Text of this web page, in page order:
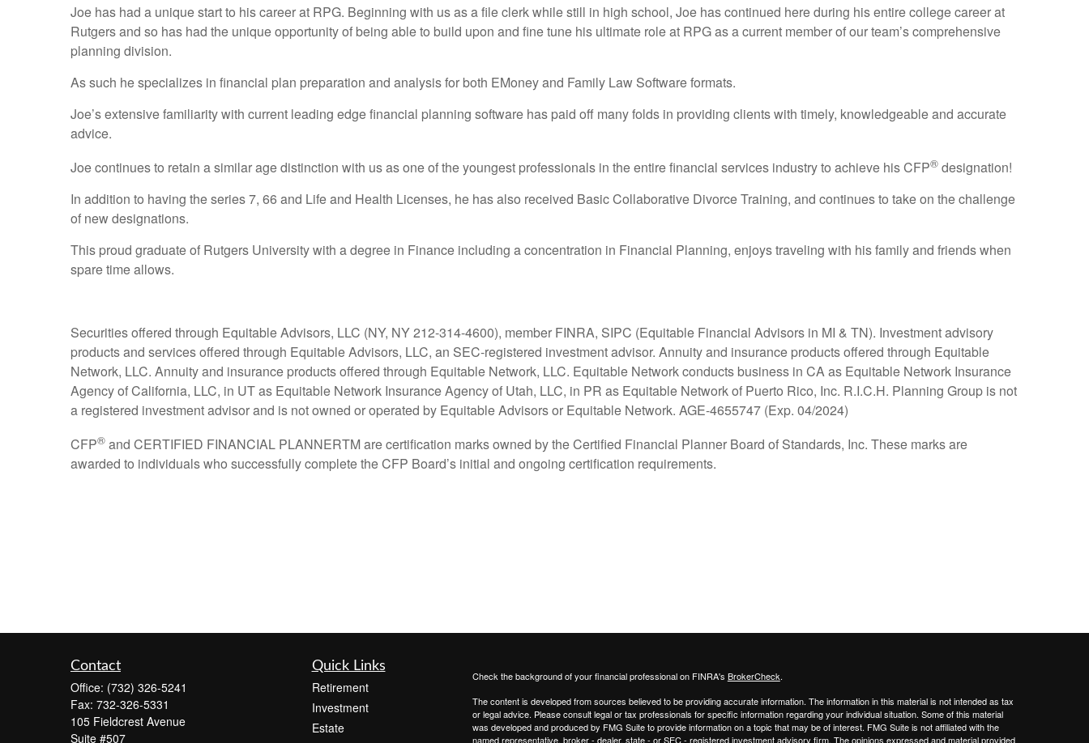
Joe has had a unique start to his career at RPG. Beginning with us as a file clerk while still in high school, Joe has continued here during his entire college career at
Rutgers and so has had the unique opportunity of being able to build upon and fine tune his ultimate role at RPG as a current member of our team’s comprehensive
planning division.
As such he specializes in financial plan preparation and analysis for both EMoney and Family Law Software formats.
Joe’s extensive familiarity with current leading edge financial planning software has paid off many folds in providing clients with timely, knowledgeable and accurate
advice.
Joe continues to retain a similar age distinction with us as one of the youngest professionals in the entire financial services industry to achieve his CFP® designation!
In addition to having the series 7, 66 and Life and Health Licenses, he has also received Basic Collaborative Divorce Training, and continues to take on the challenge
of new designations.
This proud graduate of Rutgers University with a degree in Finance including a concentration in Financial Planning, enjoys traveling with his family and friends when
spare time allows.
Securities offered through Equitable Advisors, LLC (NY, NY 212-314-4600), member FINRA, SIPC (Equitable Financial Advisors in MI & TN). Investment advisory
products and services offered through Equitable Advisors, LLC, an SEC-registered investment advisor. Annuity and insurance products offered through Equitable
Network, LLC. Annuity and insurance products offered through Equitable Network, LLC. Equitable Network conducts business in CA as Equitable Network Insurance
Agency of California, LLC, in UT as Equitable Network Insurance Agency of Utah, LLC, in PR as Equitable Network of Puerto Rico, Inc. R.I.C.H. Planning Group is not
a registered investment advisor and is not owned or operated by Equitable Advisors or Equitable Network. AGE-4655747 (Exp. 04/2024)
CFP® and CERTIFIED FINANCIAL PLANNERTM are certification marks owned by the Certified Financial Planner Board of Standards, Inc. These marks are
awarded to individuals who successfully complete the CFP Board’s initial and ongoing certification requirements.
Contact
Office: (732) 326-5241
Fax: 732-326-5331
105 Fieldcrest Avenue
Suite #507
Quick Links
Retirement
Investment
Estate
Check the background of your financial professional on FINRA's BrokerCheck.
The content is developed from sources believed to be providing accurate information. The information in this material is not intended as tax
or legal advice. Please consult legal or tax professionals for specific information regarding your individual situation. Some of this material
was developed and produced by FMG Suite to provide information on a topic that may be of interest. FMG Suite is not affiliated with the
named representative, broker - dealer, state - or SEC - registered investment advisory firm. The opinions expressed and material provided